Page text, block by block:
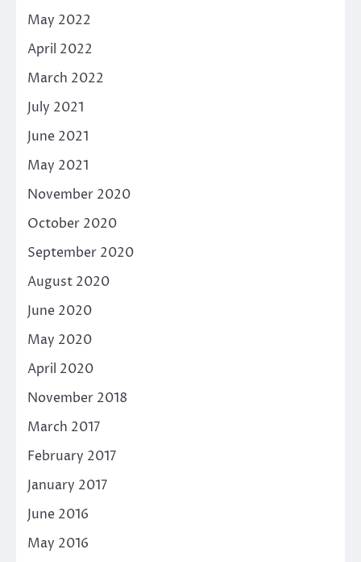
May 2022
April 2022
March 2022
July 2021
June 2021
May 2021
November 2020
October 2020
September 2020
August 2020
June 2020
May 2020
April 2020
November 2018
March 2017
February 2017
January 2017
June 2016
May 2016